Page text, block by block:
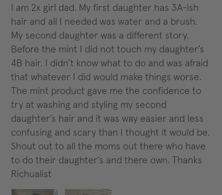
I am 2x girl dad. My first daughter has 3A-ish
hair and all I needed was water and a brush.
My second daughter was a different story.
Before the mint I did not touch my daughter’s
4B hair. I didn’t know what to do and was afraid
that whatever I did would make things worse.
The mint product gave me the confidence to
try at washing and styling my second
daughter’s hair and it was way easier and less
confusing and scary than I thought it would be.
Shout out to all the moms out there who have
to do their daughter’s and there own. Thanks
Richualist